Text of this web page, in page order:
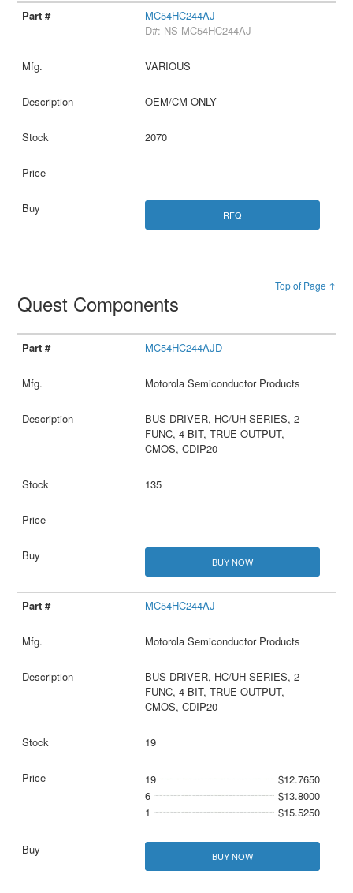
MC54HC244AJ
D#: NS-MC54HC244AJ
VARIOUS
OEM/CM ONLY
2070
RFQ
Top of Page ↑
Quest Components
MC54HC244AJD
Motorola Semiconductor Products
BUS DRIVER, HC/UH SERIES, 2-
FUNC, 4-BIT, TRUE OUTPUT,
CMOS, CDIP20
135
BUY NOW
MC54HC244AJ
Motorola Semiconductor Products
BUS DRIVER, HC/UH SERIES, 2-
FUNC, 4-BIT, TRUE OUTPUT,
CMOS, CDIP20
19
19
$12.7650
6
$13.8000
1
$15.5250
BUY NOW